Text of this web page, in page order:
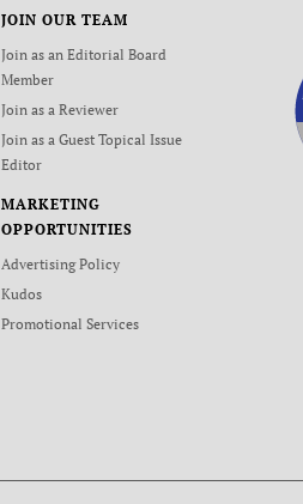
JOIN OUR TEAM
Join as an Editorial Board
Member
Join as a Reviewer
Join as a Guest Topical Issue
Editor
MARKETING
OPPORTUNITIES
Advertising Policy
Kudos
Promotional Services